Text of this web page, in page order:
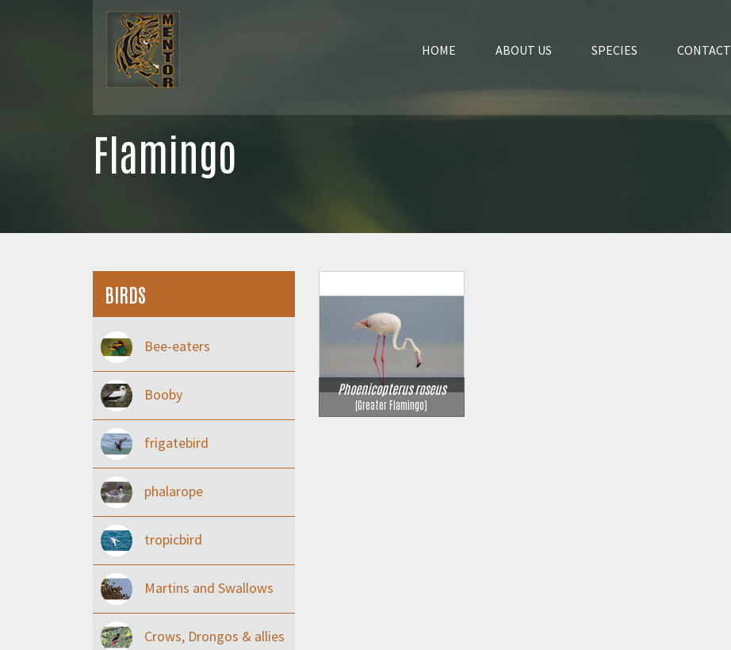
HOME ABOUT US SPECIES CONTACT
Flamingo
BIRDS
Bee-eaters
Booby
frigatebird
phalarope
tropicbird
Martins and Swallows
Crows, Drongos & allies
Phoenicopterus roseus
(Greater Flamingo)